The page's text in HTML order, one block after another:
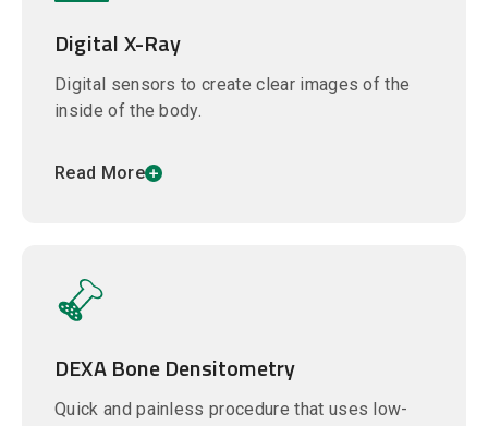
Digital X-Ray
Digital sensors to create clear images of the
inside of the body.
Read More
DEXA Bone Densitometry
Quick and painless procedure that uses low-